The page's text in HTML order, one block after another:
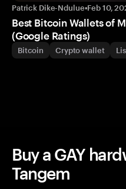
Patrick Dike-Ndulue•Feb 10,
Best Bitcoin Wallets of
(Google Ratings)
Bitcoin Crypto wallet
Buy a GAY
Tangem